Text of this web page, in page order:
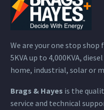
We are your one stop
5KVA up to 4,000KVA,
home, industrial, solar or
Brags & Hayes is the
service and technical